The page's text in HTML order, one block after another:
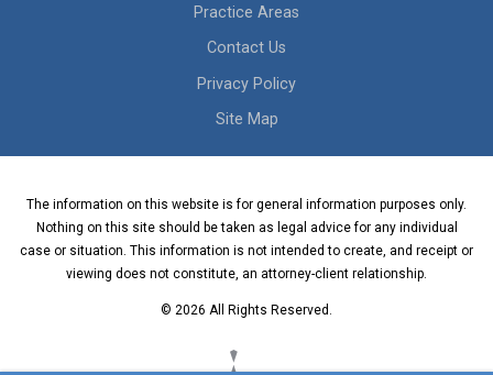
Practice Areas
Contact Us
Privacy Policy
Site Map
The information on this website is for general information purposes only.
Nothing on this site should be taken as legal advice for any individual
case or situation. This information is not intended to create, and receipt or
viewing does not constitute, an attorney-client relationship.
© 2026 All Rights Reserved.